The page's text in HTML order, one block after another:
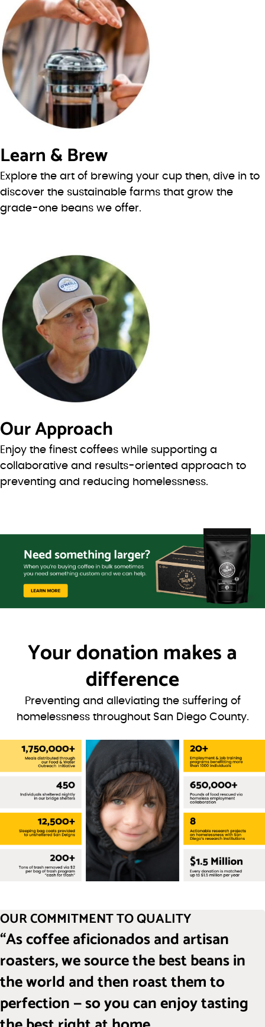
Learn & Brew
Explore the art of brewing your cup then, dive in to
discover the sustainable farms that grow the
grade-one beans we offer.
Our Approach
Enjoy the finest coffees while supporting a
collaborative and results-oriented approach to
preventing and reducing homelessness.
Your donation makes a
difference
Preventing and alleviating the suffering of
homelessness throughout San Diego County.
OUR COMMITMENT TO QUALITY
“As coffee aficionados and artisan
roasters, we source the best beans in
the world and then roast them to
perfection — so you can enjoy tasting